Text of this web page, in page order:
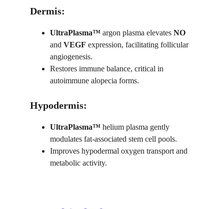
Dermis:
UltraPlasma™ argon plasma elevates NO
and VEGF expression, facilitating follicular
angiogenesis.
Restores immune balance, critical in
autoimmune alopecia forms.
Hypodermis:
UltraPlasma™ helium plasma gently
modulates fat-associated stem cell pools.
Improves hypodermal oxygen transport and
metabolic activity.